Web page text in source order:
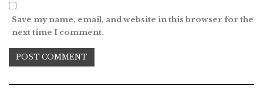
Save my name, email, and website in this browser for the
next time I comment.